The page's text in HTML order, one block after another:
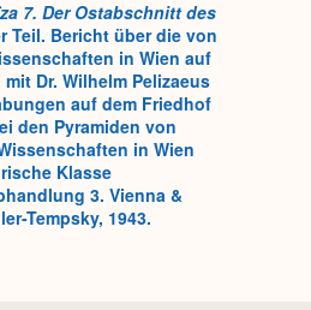
7. Der Ostabschnitt des
Teil. Bericht über die von
in Wien auf
Dr. Wilhelm Pelizaeus
auf dem Friedhof
den Pyramiden von
in Wien
Klasse
3. Vienna &
Tempsky, 1943.